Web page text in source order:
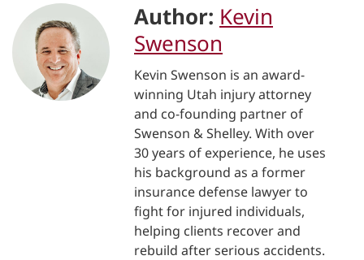
Author: Kevin
Swenson
Kevin Swenson is an award-
winning Utah injury attorney
and co-founding partner of
Swenson & Shelley. With over
30 years of experience, he uses
his background as a former
insurance defense lawyer to
fight for injured individuals,
helping clients recover and
rebuild after serious accidents.